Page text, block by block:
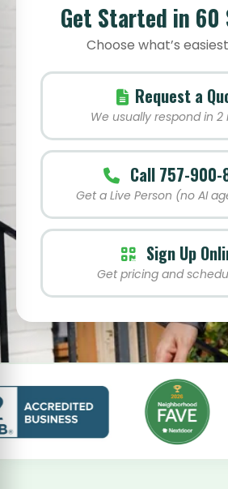
Get Started in 60
Choose what’s
Request a
We usually respond in
Call 757-
Get a Live Person (no AI
Sign Up
Get pricing and